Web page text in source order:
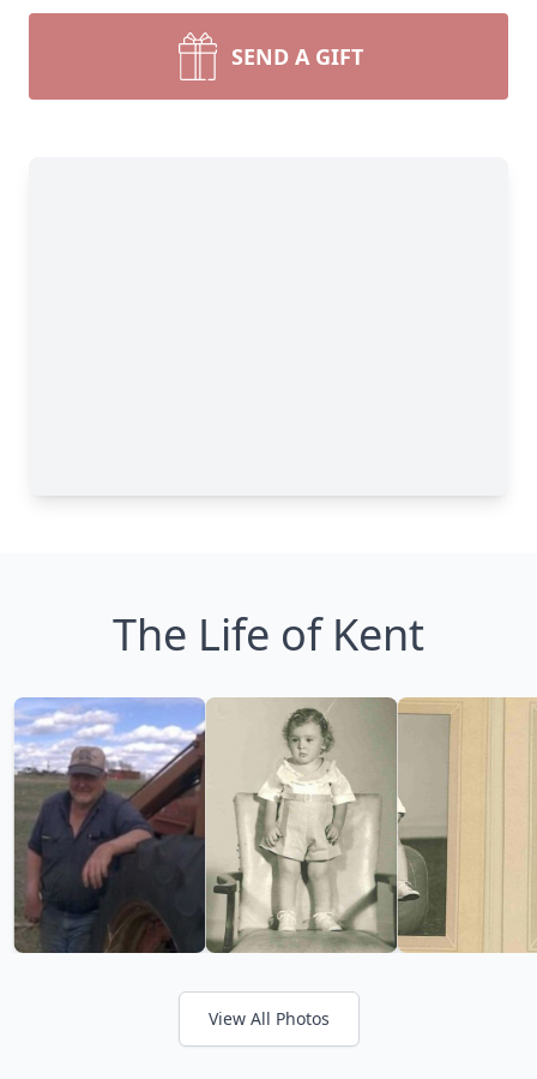
SEND A GIFT
The Life of Kent
View All Photos